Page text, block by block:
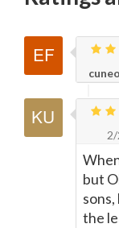
cuneo
but
the